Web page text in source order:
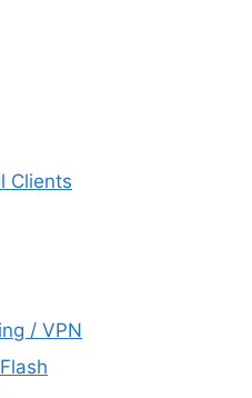
Clients
/ VPN